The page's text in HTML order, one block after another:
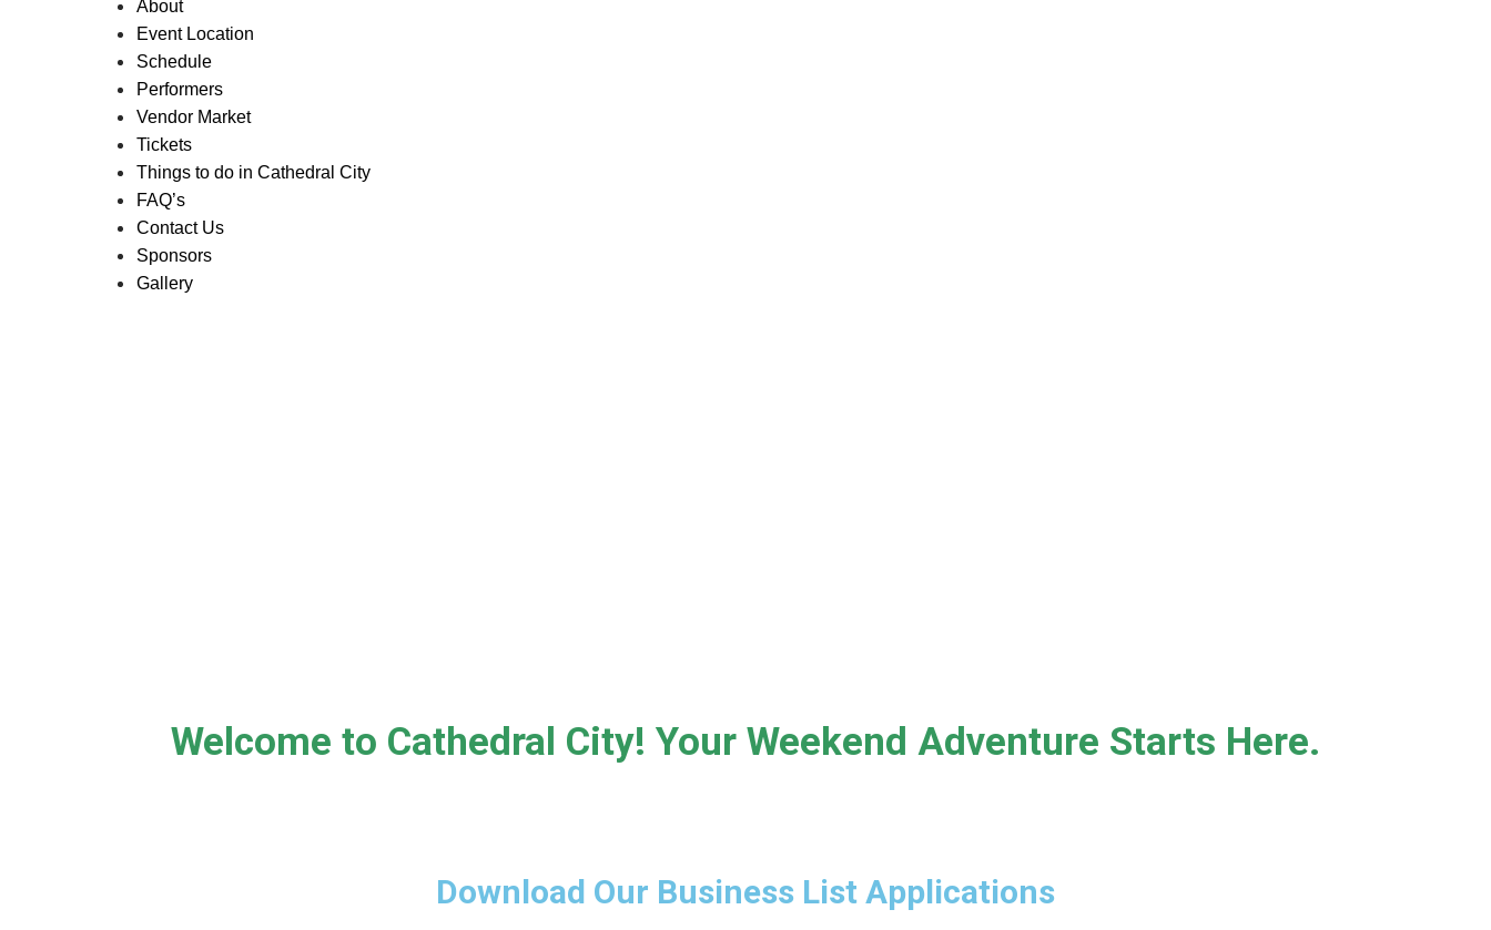
About
Event Location
Schedule
Performers
Vendor Market
Tickets
Things to do in Cathedral City
FAQ’s
Contact Us
Sponsors
Gallery
Welcome to Cathedral City! Your Weekend Adventure Starts Here.
Download Our Business List Applications